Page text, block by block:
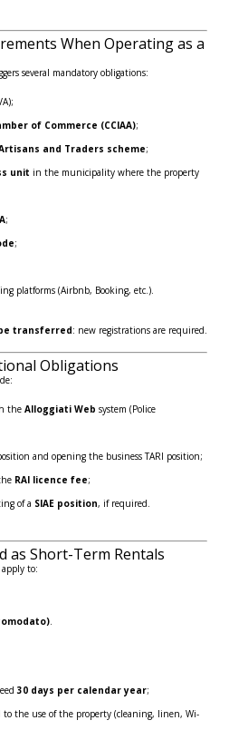
When Operating as a
several mandatory obligations:
of Commerce (CCIAA);
Artisans and Traders scheme;
unit in the municipality where the property
;
;
platforms (Airbnb, Booking, etc.).
transferred: new registrations are required.
Obligations
the Alloggiati Web system (Police
and opening the business TARI position;
RAI licence fee;
of a SIAE position, if required.
as Short-Term Rentals
to:
.
30 days per calendar year;
to the use of the property (cleaning, linen, Wi-